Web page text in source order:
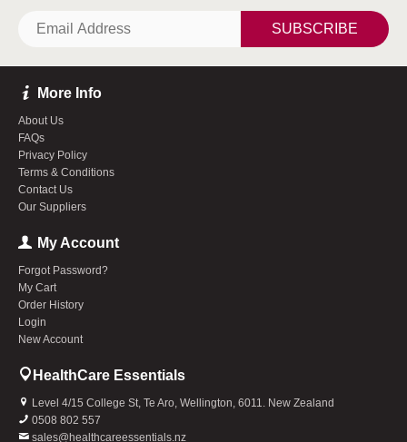
SUBSCRIBE
More Info
About Us
FAQs
Privacy Policy
Terms & Conditions
Contact Us
Our Suppliers
My Account
Forgot Password?
My Cart
Order History
Login
New Account
HealthCare Essentials
Level 4/15 College St, Te Aro, Wellington, 6011. New Zealand
0508 802 557
sales@healthcareessentials.nz